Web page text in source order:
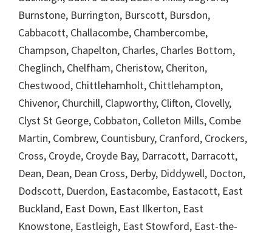
Burnstone, Burrington, Burscott, Bursdon,
Cabbacott, Challacombe, Chambercombe,
Champson, Chapelton, Charles, Charles Bottom,
Cheglinch, Chelfham, Cheristow, Cheriton,
Chestwood, Chittlehamholt, Chittlehampton,
Chivenor, Churchill, Clapworthy, Clifton, Clovelly,
Clyst St George, Cobbaton, Colleton Mills, Combe
Martin, Combrew, Countisbury, Cranford, Crockers,
Cross, Croyde, Croyde Bay, Darracott, Darracott,
Dean, Dean, Dean Cross, Derby, Diddywell, Docton,
Dodscott, Duerdon, Eastacombe, Eastacott, East
Buckland, East Down, East Ilkerton, East
Knowstone, Eastleigh, East Stowford, East-the-